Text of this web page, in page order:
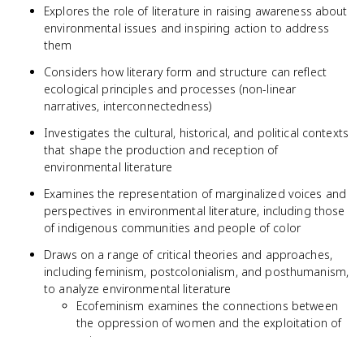
Explores the role of literature in raising awareness about
environmental issues and inspiring action to address
them
Considers how literary form and structure can reflect
ecological principles and processes (non-linear
narratives, interconnectedness)
Investigates the cultural, historical, and political contexts
that shape the production and reception of
environmental literature
Examines the representation of marginalized voices and
perspectives in environmental literature, including those
of indigenous communities and people of color
Draws on a range of critical theories and approaches,
including feminism, postcolonialism, and posthumanism,
to analyze environmental literature
Ecofeminism examines the connections between
the oppression of women and the exploitation of